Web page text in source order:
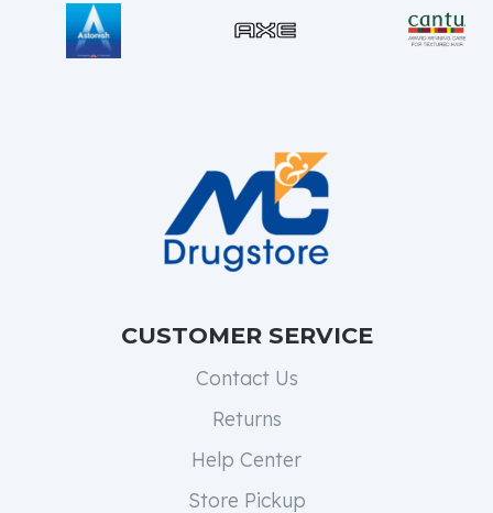
CUSTOMER SERVICE
Contact Us
Returns
Help Center
Store Pickup